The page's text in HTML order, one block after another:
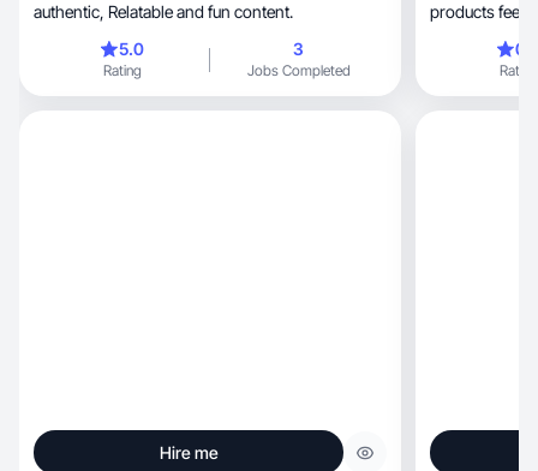
authentic, Relatable and fun content.
5.0
Rating
3
Jobs Completed
products feel
Rating
Hire me